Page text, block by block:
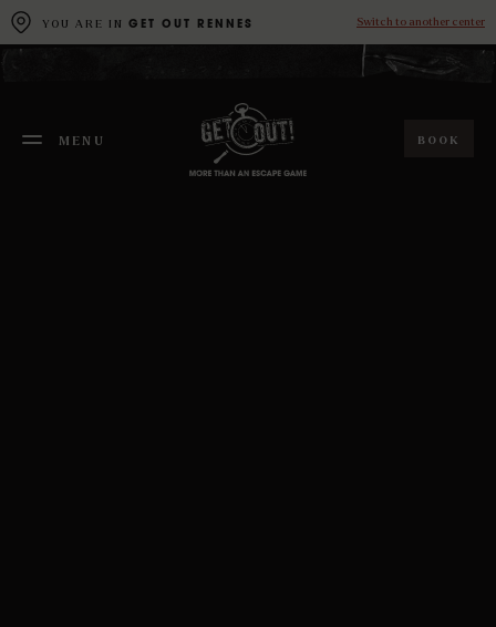
YOU ARE IN GET OUT RENNES Switch to another center
MENU
BOOK
Cookies management panel